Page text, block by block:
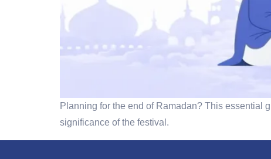
Planning for the end of Ramadan? This essential
significance of the festival.